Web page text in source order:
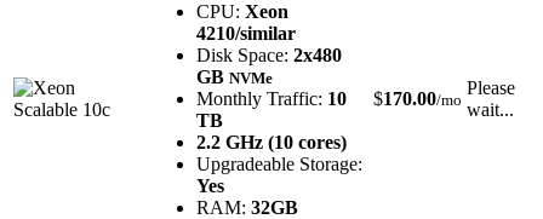
CPU: Xeon
4210/similar
Disk Space: 2x480
GB NVMe
Monthly Traffic: 10
TB
2.2 GHz (10 cores)
Upgradeable Storage:
Yes
RAM: 32GB
$170.00/mo
Please
wait...